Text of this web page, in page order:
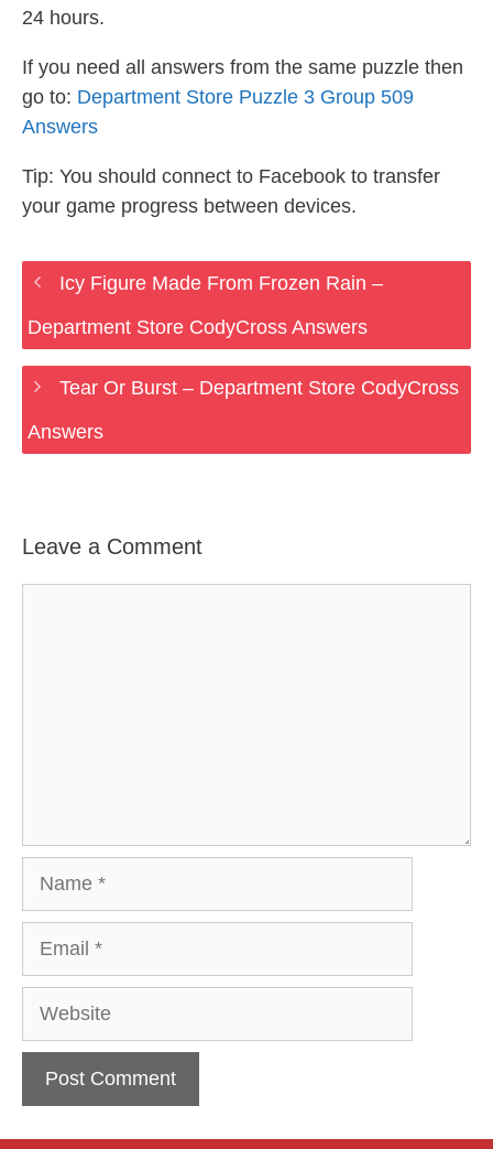
24 hours.
If you need all answers from the same puzzle then
go to: Department Store Puzzle 3 Group 509
Answers
Tip: You should connect to Facebook to transfer
your game progress between devices.
Icy Figure Made From Frozen Rain –
Department Store CodyCross Answers
Tear Or Burst – Department Store CodyCross
Answers
Leave a Comment
Website